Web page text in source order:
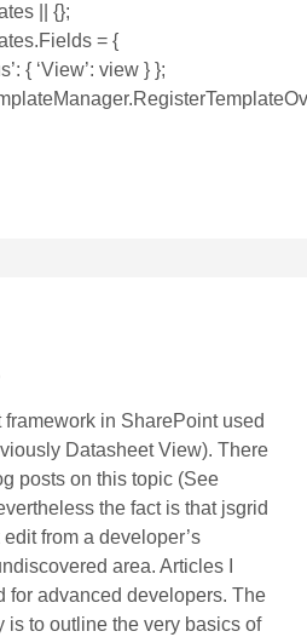
|| {};
= {
{ ‘View’: view } };
in SharePoint used
Datasheet View). There
posts on this topic (See
the fact is that jsgrid
from a developer’s
area. Articles I
for advanced developers. The
is to outline the very basics of